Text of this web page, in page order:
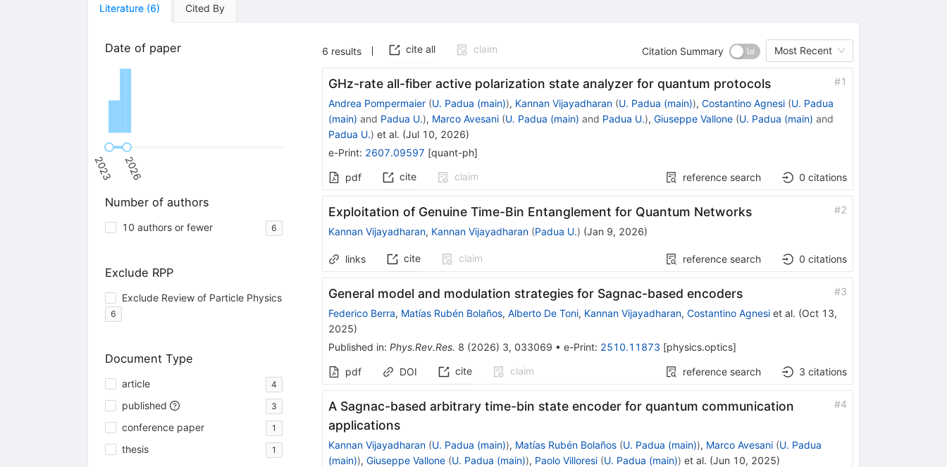
Literature (6) Cited By
Date of paper
2023 2026
Number of authors
10 authors or fewer 6
Exclude RPP
Exclude Review of Particle Physics
6
Document Type
article 4
published 3
conference paper 1
thesis 1
6 results cite all claim Citation Summary Most Recent
GHz-rate all-fiber active polarization state analyzer for quantum protocols #1
Andrea Pompermaier (U. Padua (main)), Kannan Vijayadharan (U. Padua (main)), Costantino Agnesi (U. Padua
(main) and Padua U.), Marco Avesani (U. Padua (main) and Padua U.), Giuseppe Vallone (U. Padua (main) and
Padua U.) et al. (Jul 10, 2026)
e-Print: 2607.09597 [quant-ph]
pdf cite claim reference search 0 citations
Exploitation of Genuine Time-Bin Entanglement for Quantum Networks #2
Kannan Vijayadharan, Kannan Vijayadharan (Padua U.) (Jan 9, 2026)
links cite claim reference search 0 citations
General model and modulation strategies for Sagnac-based encoders #3
Federico Berra, Matías Rubén Bolaños, Alberto De Toni, Kannan Vijayadharan, Costantino Agnesiet al. (Oct 13,
2025)
Published in: Phys.Rev.Res. 8 (2026) 3, 033069 • e-Print: 2510.11873 [physics.optics]
pdf DOI cite claim reference search 3 citations
A Sagnac-based arbitrary time-bin state encoder for quantum communication
applications
#4
Kannan Vijayadharan (U. Padua (main)), Matías Rubén Bolaños (U. Padua (main)), Marco Avesani (U. Padua
(main)), Giuseppe Vallone (U. Padua (main)), Paolo Villoresi (U. Padua (main)) et al. (Jun 10, 2025)